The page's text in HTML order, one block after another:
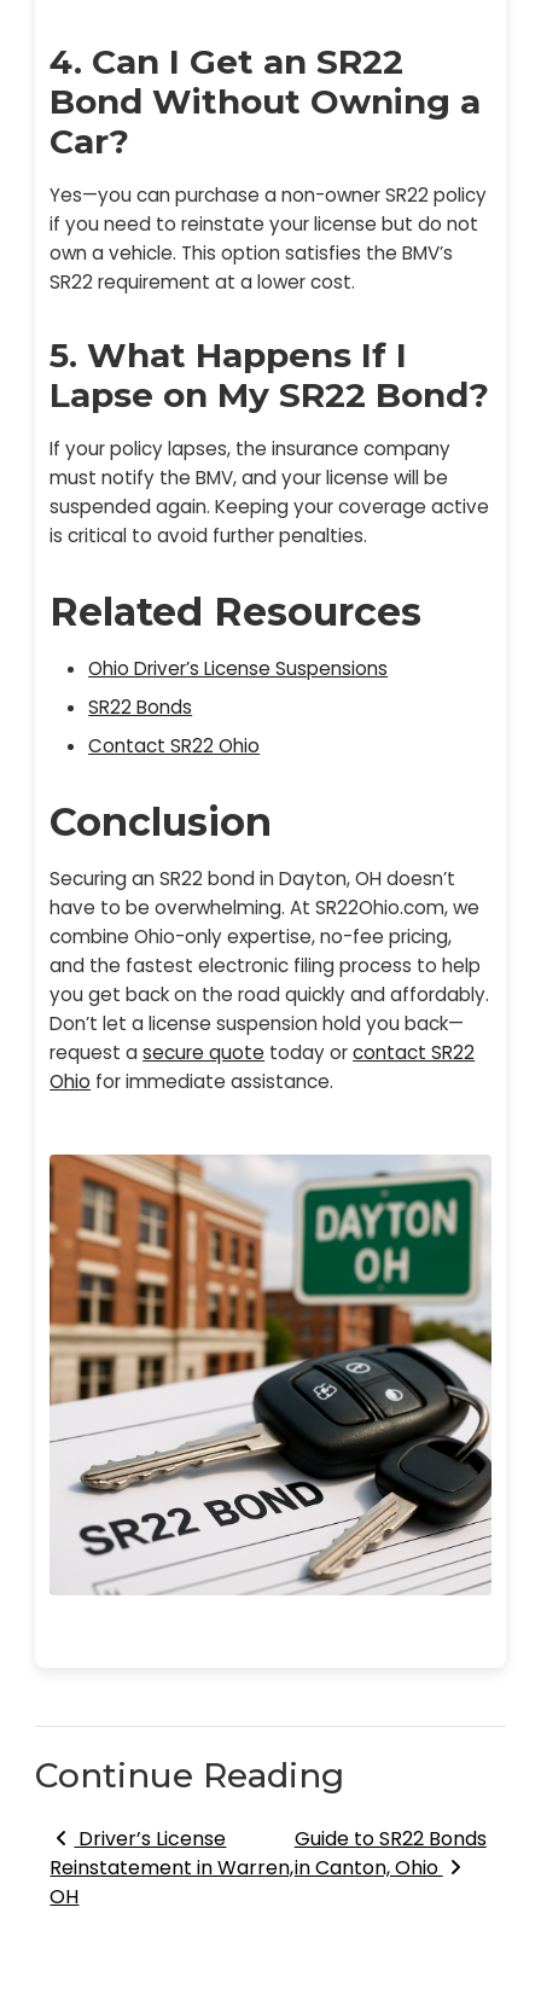
4. Can I Get an SR22
Bond Without Owning a
Car?
Yes—you can purchase a non-owner SR22 policy
if you need to reinstate your license but do not
own a vehicle. This option satisfies the BMV’s
SR22 requirement at a lower cost.
5. What Happens If I
Lapse on My SR22 Bond?
If your policy lapses, the insurance company
must notify the BMV, and your license will be
suspended again. Keeping your coverage active
is critical to avoid further penalties.
Related Resources
Ohio Driver’s License Suspensions
SR22 Bonds
Contact SR22 Ohio
Conclusion
Securing an SR22 bond in Dayton, OH doesn’t
have to be overwhelming. At SR22Ohio.com, we
combine Ohio-only expertise, no-fee pricing,
and the fastest electronic filing process to help
you get back on the road quickly and affordably.
Don’t let a license suspension hold you back—
request asecure quote today orcontact SR22
Ohio for immediate assistance.
Continue Reading
Post navigation
Driver’s License
Reinstatement in Warren,
OH
Guide to SR22 Bonds
in Canton, Ohio